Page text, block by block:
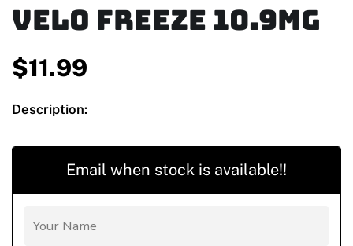
Velo Freeze 10.9mg
$11.99
Description:
Email when stock is available!!